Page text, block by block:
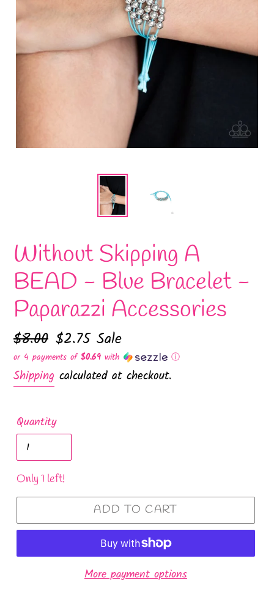
Without Skipping A
BEAD - Blue Bracelet -
Paparazzi Accessories
Regular
price
$8.00 Sale
price
$2.75 Sale
or 4 payments of$0.69 with ⓘ
Shipping calculated at checkout.
Quantity
Only 1 left!
ADD TO CART
More payment options